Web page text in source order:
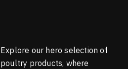
Explore our hero selection of
poultry products, where